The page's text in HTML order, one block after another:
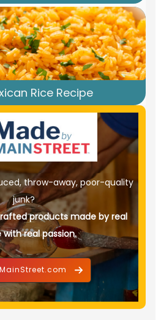
Rice Recipe
throw-away, poor-quality
junk?
products made by real
with real passion.